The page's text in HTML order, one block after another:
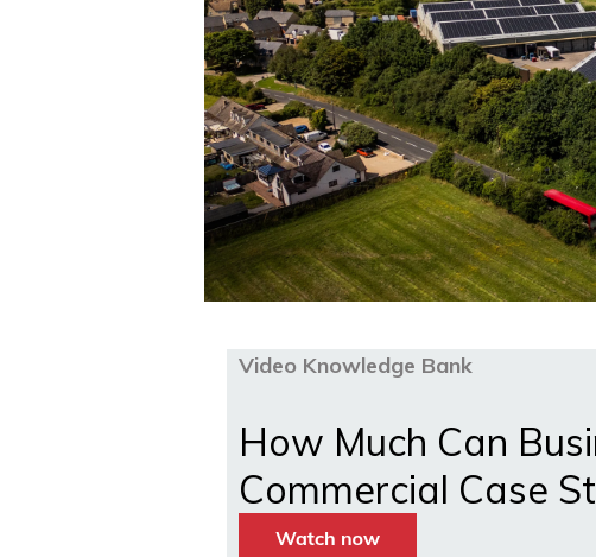
Video Knowledge Bank
How Much Can
Commercial Case